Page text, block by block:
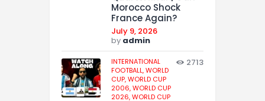
Morocco Shock
France Again?
July 9, 2026
by admin
INTERNATIONAL
FOOTBALL,WORLD
CUP,WORLD CUP
2006,WORLD CUP
2026,WORLD CUP
2713